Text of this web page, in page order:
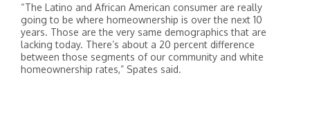
“The Latino and African American consumer are really
going to be where homeownership is over the next 10
years. Those are the very same demographics that are
lacking today. There’s about a 20 percent difference
between those segments of our community and white
homeownership rates,” Spates said.